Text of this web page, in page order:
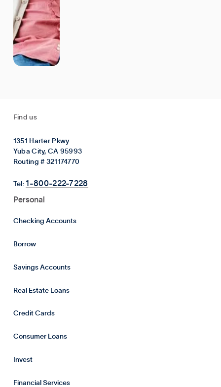
Find us
1351 Harter Pkwy
Yuba City, CA 95993
Routing # 321174770
Tel: 1-800-222-7228
Personal
Checking Accounts
Borrow
Savings Accounts
Real Estate Loans
Credit Cards
Consumer Loans
Invest
Financial Services